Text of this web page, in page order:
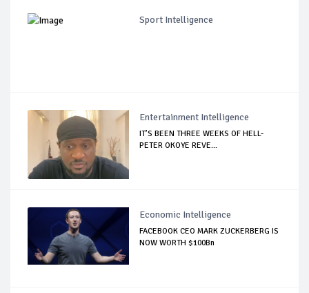
Sport Intelligence
Entertainment Intelligence
IT’S BEEN THREE WEEKS OF HELL-
PETER OKOYE REVE...
Economic Intelligence
FACEBOOK CEO MARK ZUCKERBERG IS
NOW WORTH $100Bn